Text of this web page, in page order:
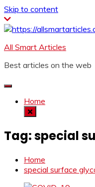
Skip to content
All Smart Articles
Best articles on the web
Home
Tag:special
Home
special surface